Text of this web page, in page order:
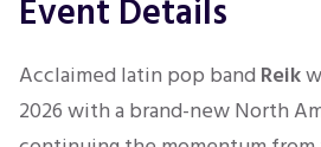
Sports
Event Details
Acclaimed latin pop band Reik
2026 with a brand-new North